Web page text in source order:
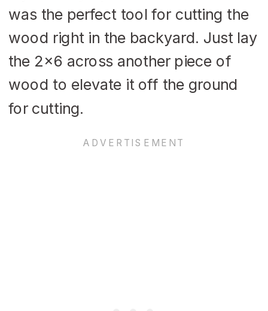
was the perfect tool for cutting the
wood right in the backyard. Just lay
the 2×6 across another piece of
wood to elevate it off the ground
for cutting.